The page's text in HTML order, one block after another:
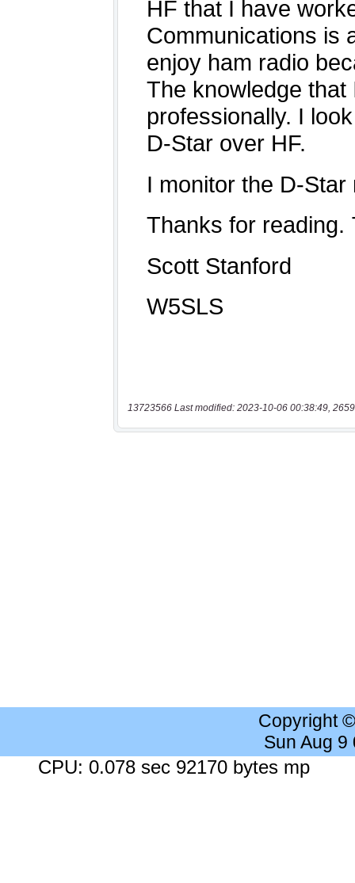
13723566 Last modified: 2023-10-06 00:38:49,
Copyright
Sun Aug 9
CPU: 0.078 sec 92170 bytes mp